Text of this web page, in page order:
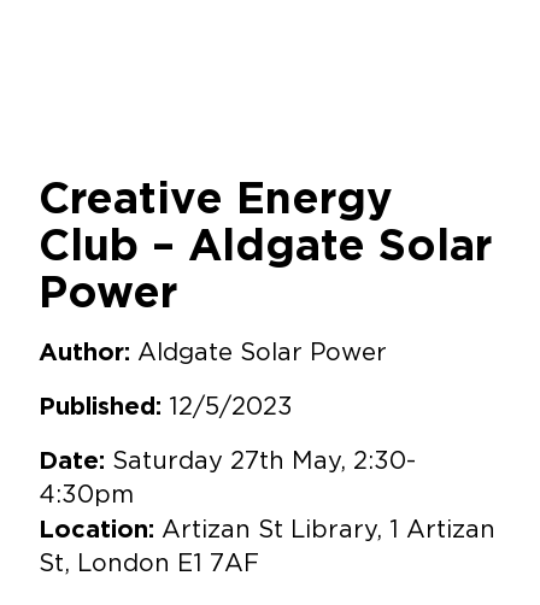
Creative Energy
Club – Aldgate Solar
Power
Author: Aldgate Solar Power
Published: 12/5/2023
Date: Saturday 27th May, 2:30-
4:30pm
Location: Artizan St Library, 1 Artizan
St, London E1 7AF